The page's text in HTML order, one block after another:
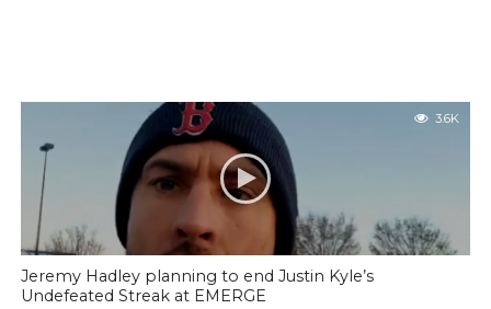
3.6K
Jeremy Hadley planning to end Justin Kyle’s
Undefeated Streak at EMERGE